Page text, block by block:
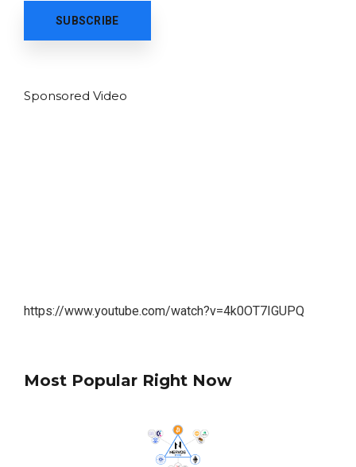
Sponsored Video
https://www.youtube.com/watch?v=4k0OT7IGUPQ
Most Popular Right Now